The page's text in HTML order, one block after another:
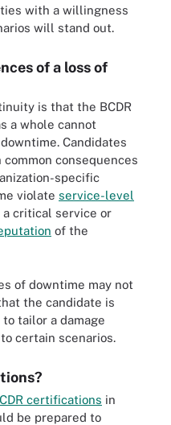
with a willingness
will stand out.
of a loss of
is that the BCDR
a whole cannot
Candidates
consequences
specific
violate service-level
critical service or
of the
of downtime may not
the candidate is
tailor a damage
certain scenarios.
certifications in
be prepared to